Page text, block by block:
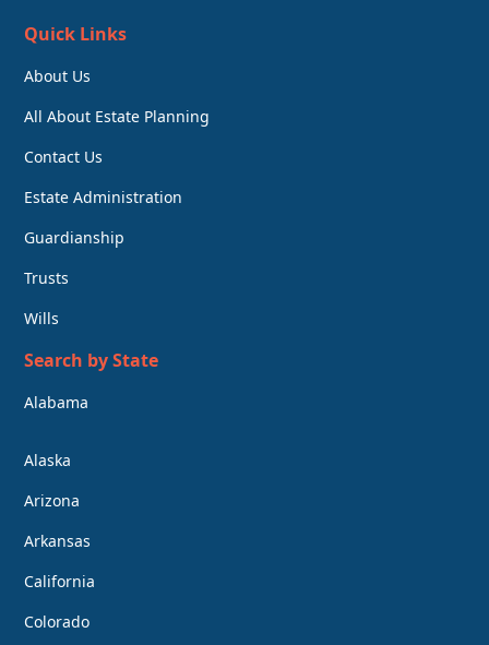
Quick Links
About Us
All About Estate Planning
Contact Us
Estate Administration
Guardianship
Trusts
Wills
Search by State
Alabama
Alaska
Arizona
Arkansas
California
Colorado